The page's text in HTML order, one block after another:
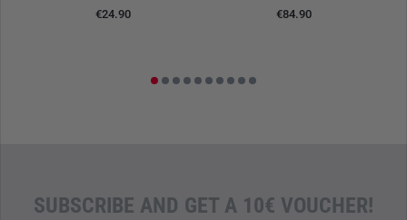
€24.90 €84.90
SUBSCRIBE AND GET A 10€ VOUCHER!